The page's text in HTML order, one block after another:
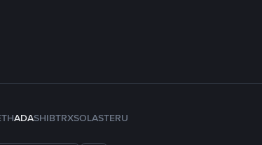
ADASHIBTRXSOLASTERU